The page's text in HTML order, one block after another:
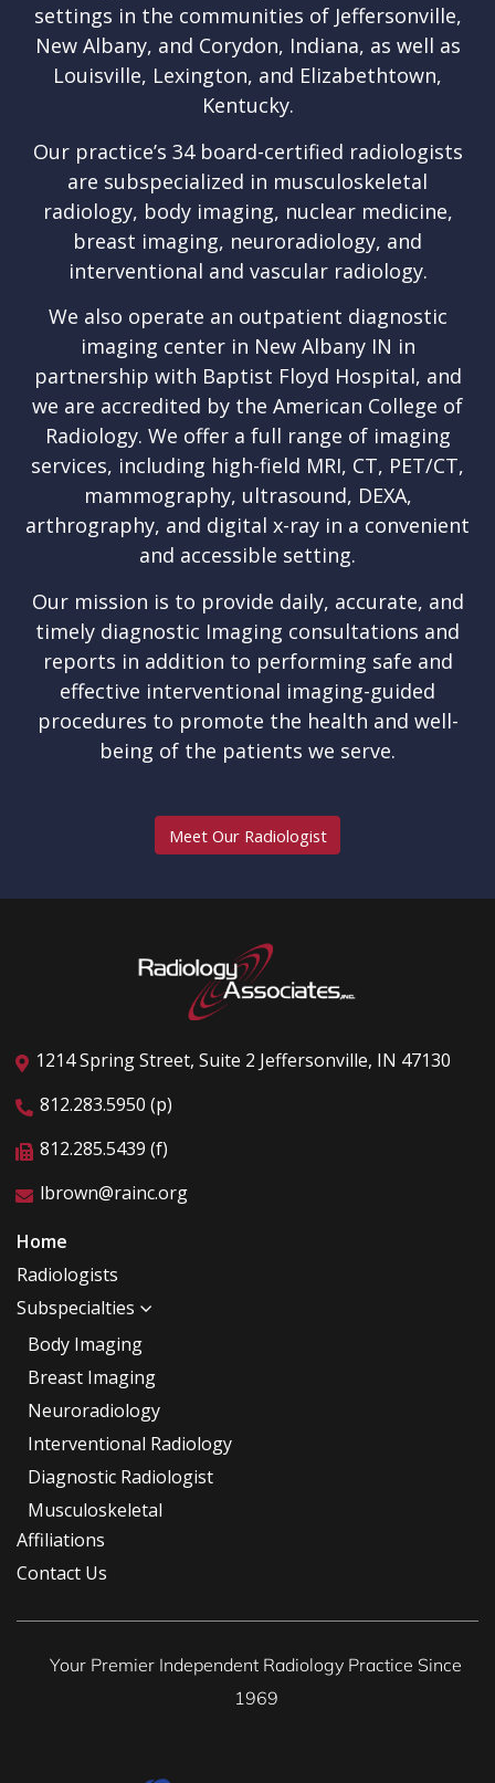
settings in the communities of Jeffersonville,
New Albany, and Corydon, Indiana, as well as
Louisville, Lexington, and Elizabethtown,
Kentucky.
Our practice’s 34 board-certified radiologists
are subspecialized in musculoskeletal
radiology, body imaging, nuclear medicine,
breast imaging, neuroradiology, and
interventional and vascular radiology.
We also operate an outpatient diagnostic
imaging center in New Albany IN in
partnership with Baptist Floyd Hospital, and
we are accredited by the American College of
Radiology. We offer a full range of imaging
services, including high-field MRI, CT, PET/CT,
mammography, ultrasound, DEXA,
arthrography, and digital x-ray in a convenient
and accessible setting.
Our mission is to provide daily, accurate, and
timely diagnostic Imaging consultations and
reports in addition to performing safe and
effective interventional imaging-guided
procedures to promote the health and well-
being of the patients we serve.
Meet Our Radiologist
1214 Spring Street, Suite 2 Jeffersonville, IN 47130
812.283.5950 (p)
812.285.5439 (f)
lbrown@rainc.org
Home
Radiologists
Subspecialties
Body Imaging
Breast Imaging
Neuroradiology
Interventional Radiology
Diagnostic Radiologist
Musculoskeletal
Affiliations
Contact Us
Your Premier Independent Radiology Practice Since
1969